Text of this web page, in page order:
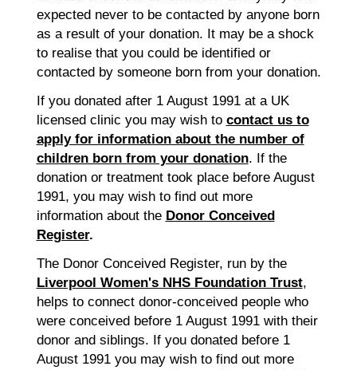
expected never to be contacted by anyone born
as a result of your donation. It may be a shock
to realise that you could be identified or
contacted by someone born from your donation.
If you donated after 1 August 1991 at a UK
licensed clinic you may wish to contact us to
apply for information about the number of
children born from your donation. If the
donation or treatment took place before August
1991, you may wish to find out more
information about the Donor Conceived
Register.
The Donor Conceived Register, run by the
Liverpool Women's NHS Foundation Trust,
helps to connect donor-conceived people who
were conceived before 1 August 1991 with their
donor and siblings. If you donated before 1
August 1991 you may wish to find out more